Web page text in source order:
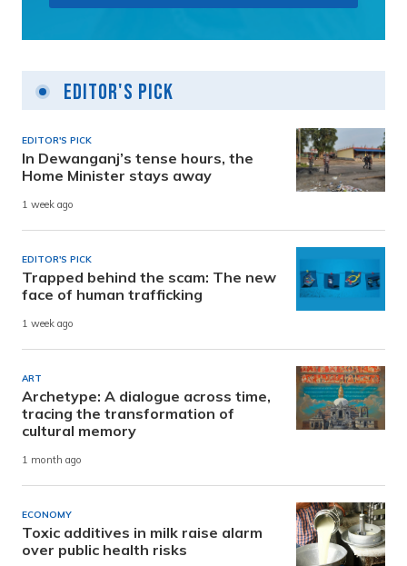
Editor's Pick
EDITOR'S PICK
In Dewanganj’s tense hours, the
Home Minister stays away
1 week ago
EDITOR'S PICK
Trapped behind the scam: The new
face of human trafficking
1 week ago
ART
Archetype: A dialogue across time,
tracing the transformation of
cultural memory
1 month ago
ECONOMY
Toxic additives in milk raise alarm
over public health risks